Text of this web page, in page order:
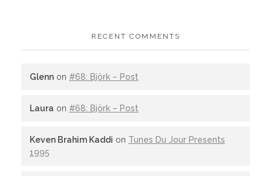
RECENT COMMENTS
Glenn on #68: Björk – Post
Laura on #68: Björk – Post
Keven Brahim Kaddi on Tunes Du Jour Presents
1995